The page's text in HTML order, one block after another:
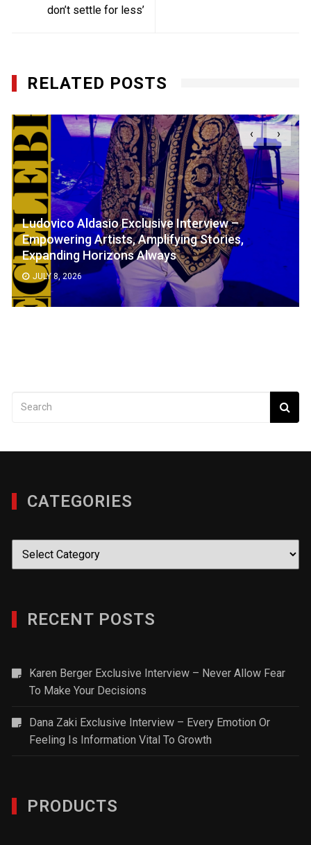
don’t settle for less’
RELATED POSTS
Ludovico Aldasio Exclusive Interview –
Empowering Artists, Amplifying Stories,
Expanding Horizons Always
JULY 8, 2026
‹ ›
CATEGORIES
Categories
RECENT POSTS
Karen Berger Exclusive Interview – Never Allow Fear
To Make Your Decisions
Dana Zaki Exclusive Interview – Every Emotion Or
Feeling Is Information Vital To Growth
PRODUCTS